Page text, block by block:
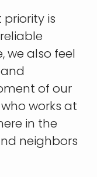
is
we also feel
of our
works at
in the
neighbors